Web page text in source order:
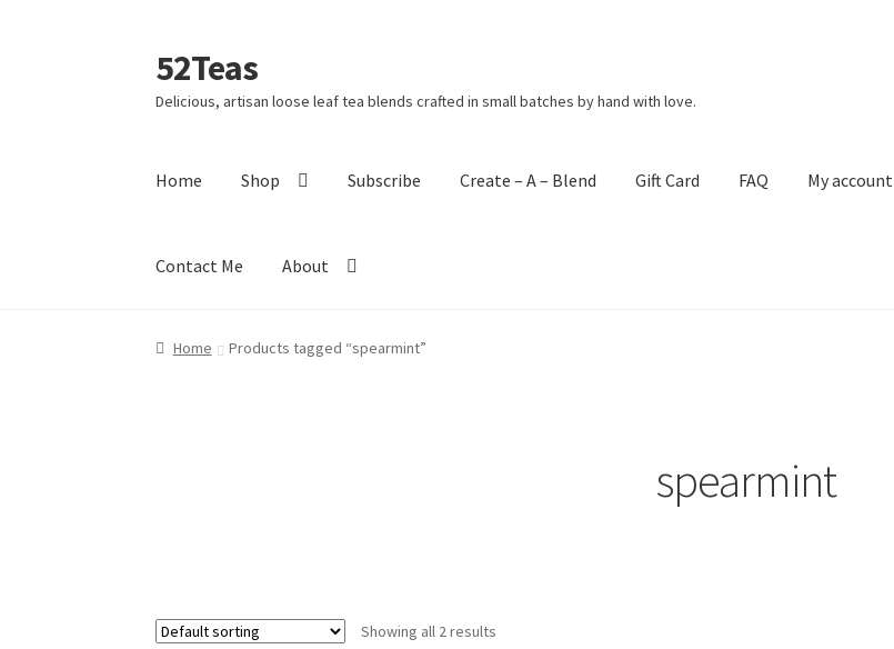
52Teas
Delicious, artisan loose leaf tea blends crafted in small batches by hand with love.
Home Shop Subscribe Create – A – Blend Gift Card FAQ My account
Contact Me About
Home About 52Teas Blog Cart Checkout
Home Products tagged “spearmint”
spearmint
Showing all 2 results